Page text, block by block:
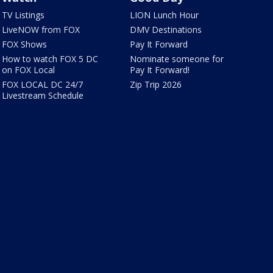
TV Listings
LiveNOW from FOX
FOX Shows
How to watch FOX 5 DC
on FOX Local
FOX LOCAL DC 24/7
Livestream Schedule
LION Lunch Hour
DMV Destinations
Pay It Forward
Nominate someone for
Pay It Forward!
Zip Trip 2026